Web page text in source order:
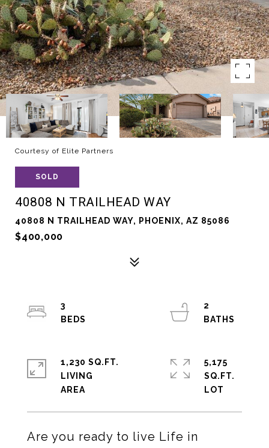
Courtesy of Elite Partners
SOLD
40808 N TRAILHEAD WAY
40808 N TRAILHEAD WAY, PHOENIX, AZ 85086
$400,000
Are you ready to live Life in
3
2
1,230 SQ.FT.
LIVING
5,175
SQ.FT.